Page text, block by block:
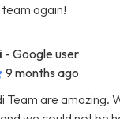
again!
- Google user
9 months ago
Team are amazing.